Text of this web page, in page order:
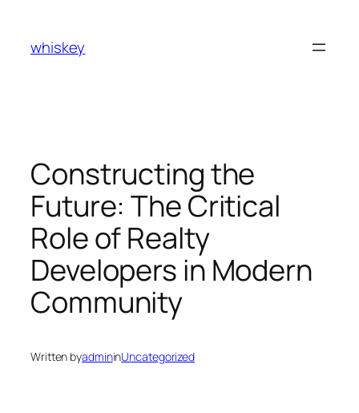
content
whiskey
Constructing the
Future: The Critical
Role of Realty
Developers in Modern
Community
Written byadmininUncategorized